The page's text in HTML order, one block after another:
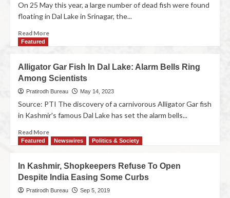
On 25 May this year, a large number of dead fish were found
floating in Dal Lake in Srinagar, the...
Read More
Featured
Alligator Gar Fish In Dal Lake: Alarm Bells Ring
Among Scientists
Pratirodh Bureau May 14, 2023
Source: PTI The discovery of a carnivorous Alligator Gar fish
in Kashmir's famous Dal Lake has set the alarm bells...
Read More
Featured Newswires Politics & Society
In Kashmir, Shopkeepers Refuse To Open
Despite India Easing Some Curbs
Pratirodh Bureau Sep 5, 2019